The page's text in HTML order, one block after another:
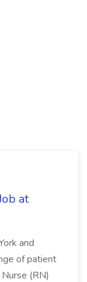
at
and
of patient
(RN)